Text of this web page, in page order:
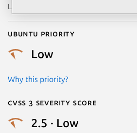
Last updated
Ubuntu priority
Low
Why this priority?
Cvss 3 Severity Score
2.5 · Low